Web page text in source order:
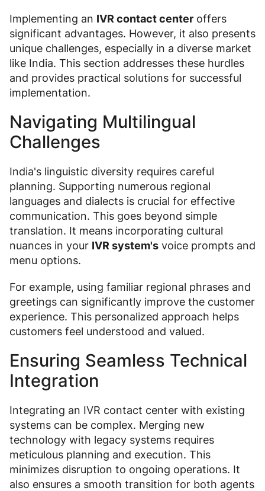
Implementing an IVR contact center offers
significant advantages. However, it also presents
unique challenges, especially in a diverse market
like India. This section addresses these hurdles
and provides practical solutions for successful
implementation.
Navigating Multilingual
Challenges
India's linguistic diversity requires careful
planning. Supporting numerous regional
languages and dialects is crucial for effective
communication. This goes beyond simple
translation. It means incorporating cultural
nuances in your IVR system's voice prompts and
menu options.
For example, using familiar regional phrases and
greetings can significantly improve the customer
experience. This personalized approach helps
customers feel understood and valued.
Ensuring Seamless Technical
Integration
Integrating an IVR contact center with existing
systems can be complex. Merging new
technology with legacy systems requires
meticulous planning and execution. This
minimizes disruption to ongoing operations. It
also ensures a smooth transition for both agents